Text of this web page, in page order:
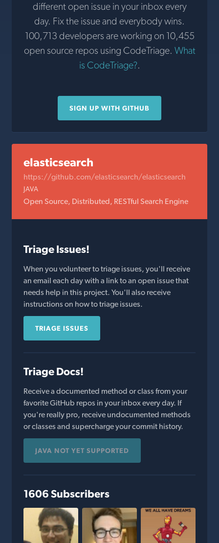
different open issue in your inbox every
day. Fix the issue and everybody wins.
100,713 developers are working on 10,455
open source repos using CodeTriage. What
is CodeTriage?.
SIGN UP WITH GITHUB
elasticsearch
https://github.com/elasticsearch/elasticsearch
JAVA
Open Source, Distributed, RESTful Search Engine
Triage Issues!
When you volunteer to triage issues, you'll receive
an email each day with a link to an open issue that
needs help in this project. You'll also receive
instructions on how to triage issues.
TRIAGE ISSUES
Triage Docs!
Receive a documented method or class from your
favorite GitHub repos in your inbox every day. If
you're really pro, receive undocumented methods
or classes and supercharge your commit history.
JAVA NOT YET SUPPORTED
1606 Subscribers